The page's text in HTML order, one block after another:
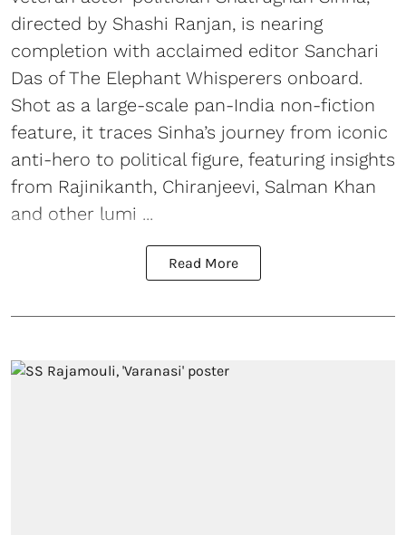
directed by Shashi Ranjan, is nearing
completion with acclaimed editor Sanchari
Das of The Elephant Whisperers onboard.
Shot as a large-scale pan-India non-fiction
feature, it traces Sinha’s journey from iconic
anti-hero to political figure, featuring insights
from Rajinikanth, Chiranjeevi, Salman Khan
and other lumi ...
Read More